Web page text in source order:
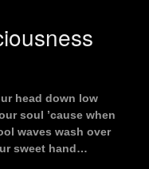
head down low
soul ’cause when
waves wash over
sweet hand…